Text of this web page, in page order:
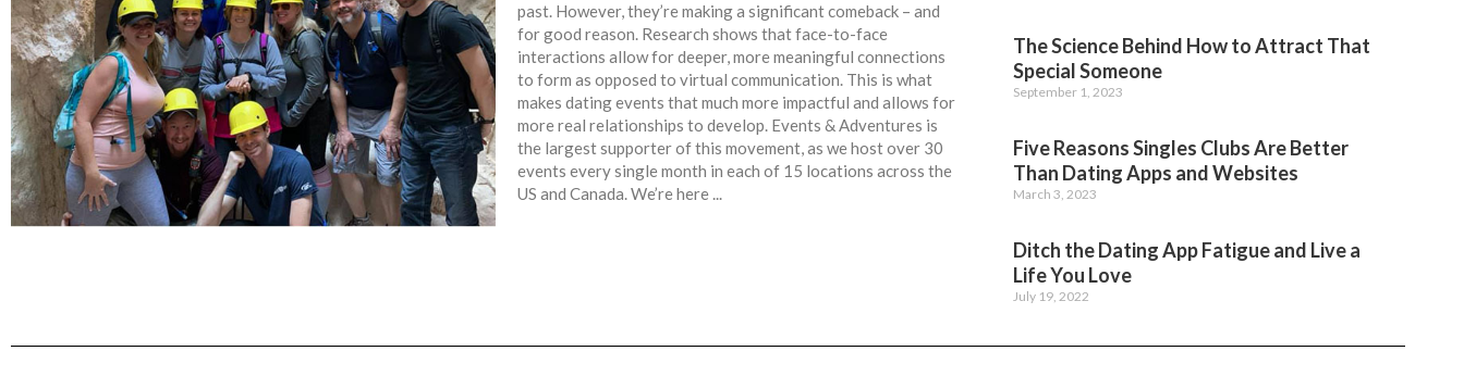
past. However, they’re making a significant comeback – and
for good reason. Research shows that face-to-face
interactions allow for deeper, more meaningful connections
to form as opposed to virtual communication. This is what
makes dating events that much more impactful and allows for
more real relationships to develop. Events & Adventures is
the largest supporter of this movement, as we host over 30
events every single month in each of 15 locations across the
US and Canada. We’re here ...
The Science Behind How to Attract That
Special Someone
September 1, 2023
Five Reasons Singles Clubs Are Better
Than Dating Apps and Websites
March 3, 2023
Ditch the Dating App Fatigue and Live a
Life You Love
July 19, 2022